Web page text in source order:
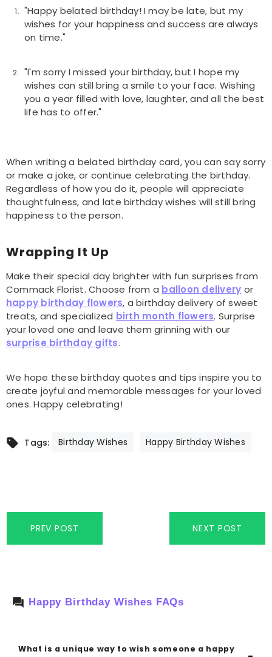
"Happy belated birthday! I may be late, but my
wishes for your happiness and success are always
on time."
"I'm sorry I missed your birthday, but I hope my
wishes can still bring a smile to your face. Wishing
you a year filled with love, laughter, and all the best
life has to offer."
When writing a belated birthday card, you can say sorry
or make a joke, or continue celebrating the birthday.
Regardless of how you do it, people will appreciate
thoughtfulness, and late birthday wishes will still bring
happiness to the person.
Wrapping It Up
Make their special day brighter with fun surprises from
Commack Florist. Choose from a balloon delivery or
happy birthday flowers, a birthday delivery of sweet
treats, and specialized birth month flowers. Surprise
your loved one and leave them grinning with our
surprise birthday gifts.
We hope these birthday quotes and tips inspire you to
create joyful and memorable messages for your loved
ones. Happy celebrating!
Tags: Birthday Wishes Happy Birthday Wishes
PREV POST NEXT POST
Happy Birthday Wishes FAQs
What is a unique way to wish someone a happy